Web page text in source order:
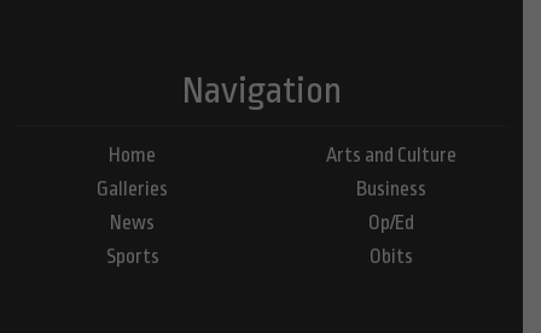
Navigation
Home
Galleries
News
Sports
Arts and Culture
Business
Op/Ed
Obits